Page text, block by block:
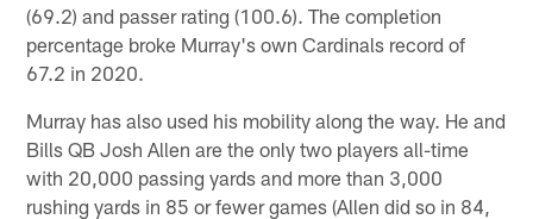
(69.2) and passer rating (100.6). The completion
percentage broke Murray's own Cardinals record of
67.2 in 2020.
Murray has also used his mobility along the way. He and
Bills QB Josh Allen are the only two players all-time
with 20,000 passing yards and more than 3,000
rushing yards in 85 or fewer games (Allen did so in 84,